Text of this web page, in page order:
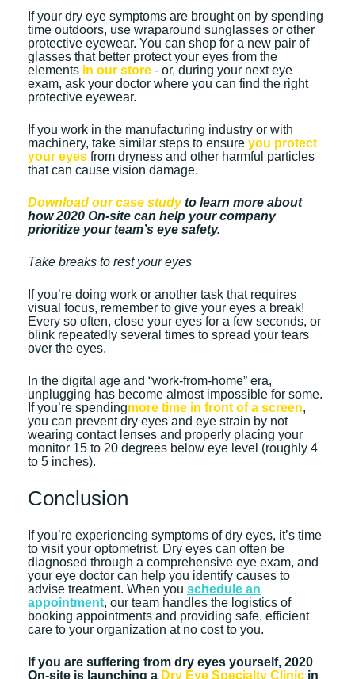
If your dry eye symptoms are brought on by spending
time outdoors, use wraparound sunglasses or other
protective eyewear. You can shop for a new pair of
glasses that better protect your eyes from the
elements in our store - or, during your next eye
exam, ask your doctor where you can find the right
protective eyewear.
If you work in the manufacturing industry or with
machinery, take similar steps to ensure you protect
your eyes from dryness and other harmful particles
that can cause vision damage.
Download our case studyto learn more about
how 2020 On-site can help your company
prioritize your team’s eye safety.
Take breaks to rest your eyes
If you’re doing work or another task that requires
visual focus, remember to give your eyes a break!
Every so often, close your eyes for a few seconds, or
blink repeatedly several times to spread your tears
over the eyes.
In the digital age and “work-from-home” era,
unplugging has become almost impossible for some.
If you’re spendingmore time in front of a screen,
you can prevent dry eyes and eye strain by not
wearing contact lenses and properly placing your
monitor 15 to 20 degrees below eye level (roughly 4
to 5 inches).
Conclusion
If you’re experiencing symptoms of dry eyes, it’s time
to visit your optometrist. Dry eyes can often be
diagnosed through a comprehensive eye exam, and
your eye doctor can help you identify causes to
advise treatment. When you schedule an
appointment, our team handles the logistics of
booking appointments and providing safe, efficient
care to your organization at no cost to you.
If you are suffering from dry eyes yourself, 2020
On-site is launching a Dry Eye Specialty Clinic in